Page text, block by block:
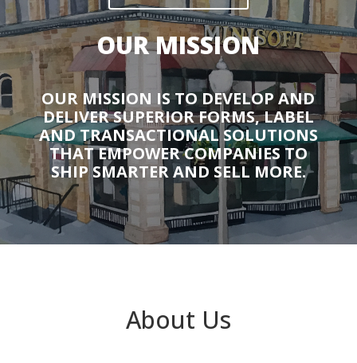
OUR MISSION
OUR MISSION IS TO DEVELOP AND
DELIVER SUPERIOR FORMS, LABEL
AND TRANSACTIONAL SOLUTIONS
THAT EMPOWER COMPANIES TO
SHIP SMARTER AND SELL MORE.
About Us